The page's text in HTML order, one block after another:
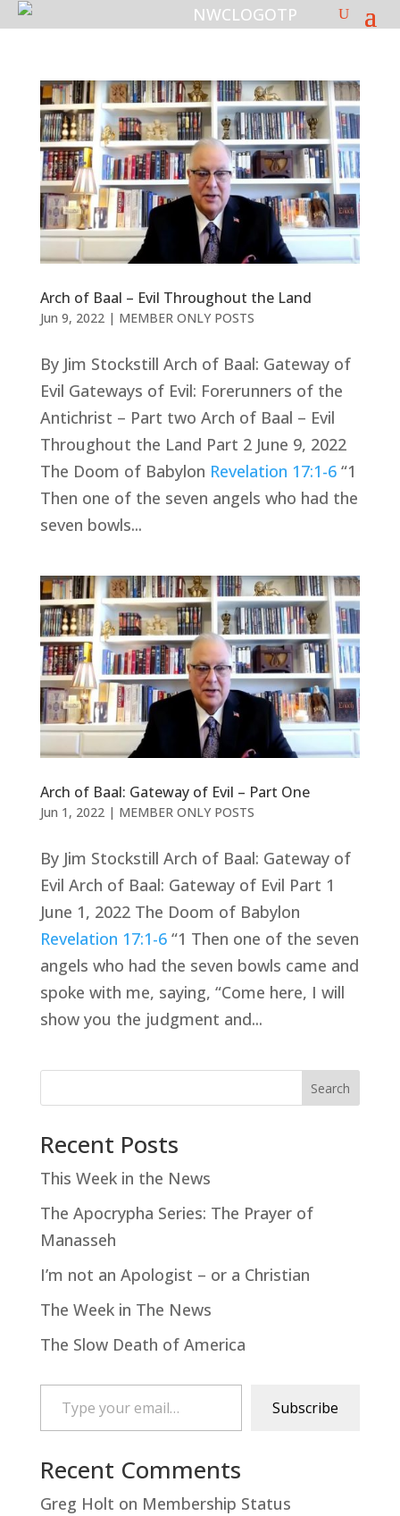
Arch of Baal – Evil Throughout the Land
Jun 9, 2022| MEMBER ONLY POSTS
By Jim Stockstill Arch of Baal: Gateway of
Evil Gateways of Evil: Forerunners of the
Antichrist – Part two Arch of Baal – Evil
Throughout the Land Part 2 June 9, 2022
The Doom of Babylon Revelation 17:1-6“1
Then one of the seven angels who had the
seven bowls...
Arch of Baal: Gateway of Evil – Part One
Jun 1, 2022| MEMBER ONLY POSTS
By Jim Stockstill Arch of Baal: Gateway of
Evil Arch of Baal: Gateway of Evil Part 1
June 1, 2022 The Doom of Babylon
Revelation 17:1-6“1 Then one of the seven
angels who had the seven bowls came and
spoke with me, saying, “Come here, I will
show you the judgment and...
Search
Recent Posts
This Week in the News
The Apocrypha Series: The Prayer of
Manasseh
I’m not an Apologist – or a Christian
The Week in The News
The Slow Death of America
Type your email…
Subscribe
Recent Comments
Greg Holt on Membership Status